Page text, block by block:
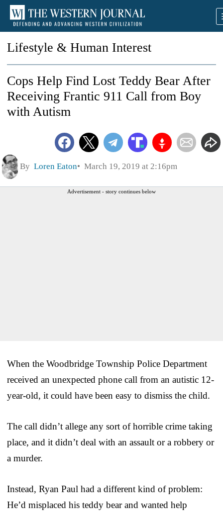
Lifestyle & Human Interest
Cops Help Find Lost Teddy Bear After
Receiving Frantic 911 Call from Boy
with Autism
By Loren Eaton March 19, 2019 at 2:16pm
Advertisement - story continues below
When the Woodbridge Township Police Department
received an unexpected phone call from an autistic 12-
year-old, it could have been easy to dismiss the child.
The call didn’t allege any sort of horrible crime taking
place, and it didn’t deal with an assault or a robbery or
a murder.
Instead, Ryan Paul had a different kind of problem:
He’d misplaced his teddy bear and wanted help